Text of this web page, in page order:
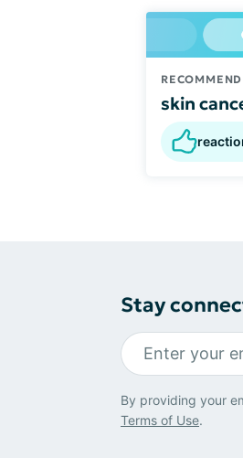
skin
Stay
By providing your
Terms of Use.